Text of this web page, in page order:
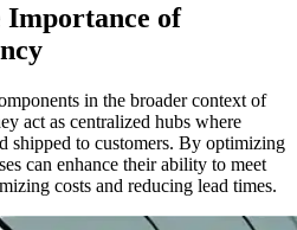
Importance of
in the broader context of
act as centralized hubs where
shipped to customers. By optimizing
can enhance their ability to meet
costs and reducing lead times.